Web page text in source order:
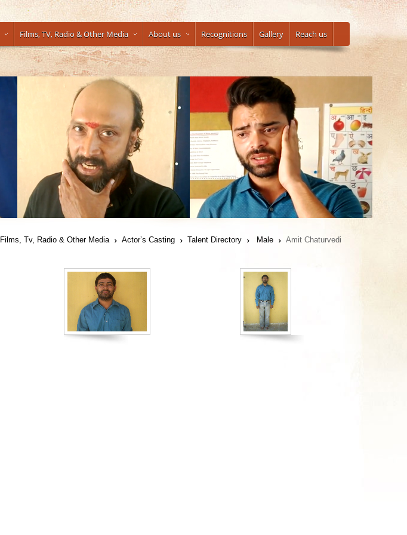
Films, TV, Radio & Other Media About us Recognitions Gallery Reach us
Films, Tv, Radio & Other Media Actor’s Casting Talent Directory Male Amit Chaturvedi